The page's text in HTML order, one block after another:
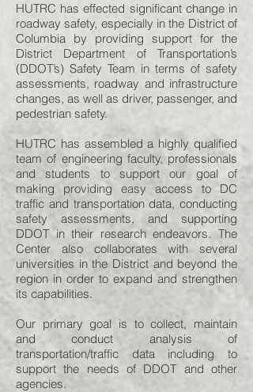
HUTRC has effected significant change in
roadway safety, especially in the District of
Columbia by providing support for the
District Department of Transportation’s
(DDOT’s) Safety Team in terms of safety
assessments, roadway and infrastructure
changes, as well as driver, passenger, and
pedestrian safety.
HUTRC has assembled a highly qualified
team of engineering faculty, professionals
and students to support our goal of
making providing easy access to DC
traffic and transportation data, conducting
safety assessments, and supporting
DDOT in their research endeavors. The
Center also collaborates with several
universities in the District and beyond the
region in order to expand and strengthen
its capabilities.
Our primary goal is to collect, maintain
and conduct analysis of
transportation/traffic data including to
support the needs of DDOT and other
agencies.